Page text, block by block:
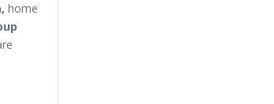
home